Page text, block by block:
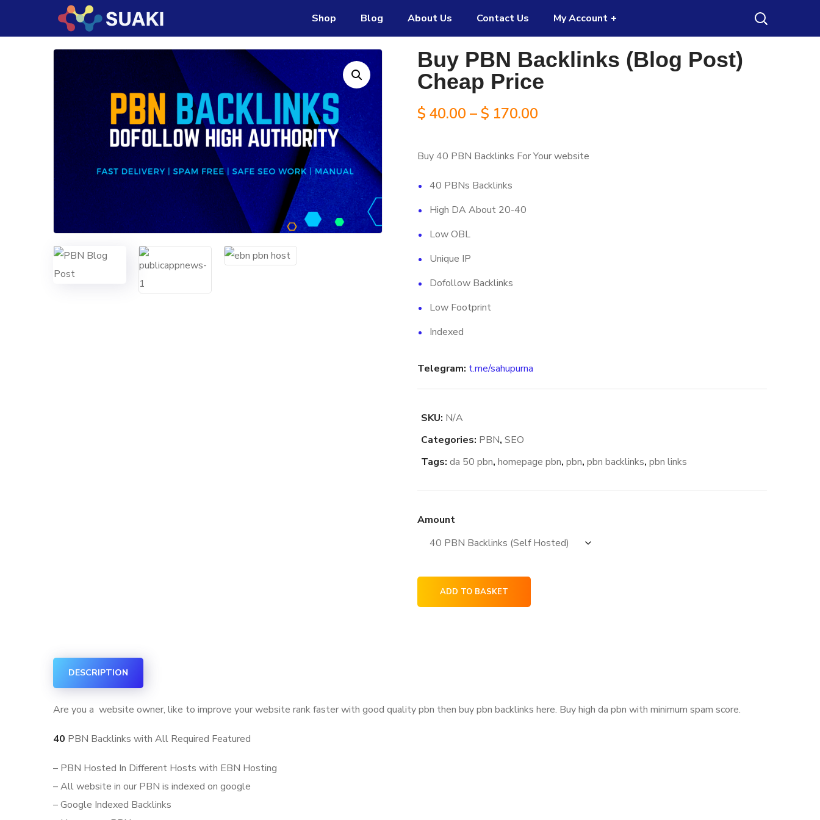
Shop Blog About Us Contact Us My Account
Buy PBN Backlinks (Blog Post)
Cheap Price
$ 40.00 –$ 170.00Price
Buy 40 PBN Backlinks For Your website
40 PBNs Backlinks
High DA About 20-40
Low OBL
Unique IP
Dofollow Backlinks
Low Footprint
Indexed
Telegram: t.me/sahupurna
SKU: N/A
Categories: PBN, SEO
Tags: da 50 pbn, homepage pbn, pbn, pbn backlinks, pbn links
Amount
ADD TO BASKET
DESCRIPTION
Are you a website owner, like to improve your website rank faster with good quality pbn then buy pbn backlinks here. Buy high da pbn with minimum spam score.
40 PBN Backlinks with All Required Featured
– PBN Hosted In Different Hosts with EBN Hosting
– All website in our PBN is indexed on google
– Google Indexed Backlinks
Cryptocurrency TRC-20 is now accepted as payment option.25 Edu Guest Post service now available for some specific niche website. Got it!